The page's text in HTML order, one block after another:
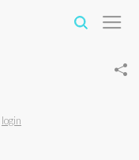
login